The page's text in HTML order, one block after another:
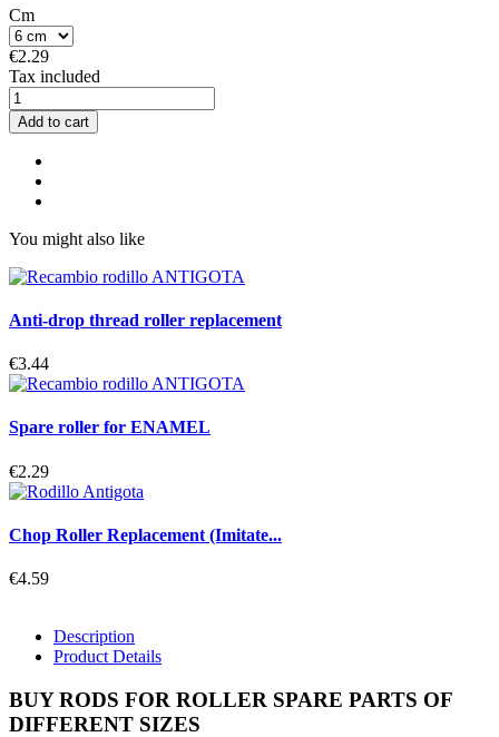
Cm
€2.29
Tax included
Add to cart
You might also like
Anti-drop thread roller replacement
€3.44
Spare roller for ENAMEL
€2.29
Chop Roller Replacement (Imitate...
€4.59
Description
Product Details
BUY RODS FOR ROLLER SPARE PARTS OF
DIFFERENT SIZES